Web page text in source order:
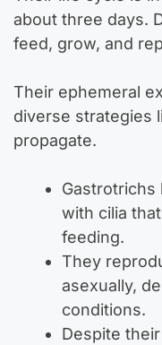
about three days.
feed, grow, and
Their ephemeral
diverse strategies
propagate.
Gastrotrichs
with cilia
feeding.
They
asexually,
conditions.
Despite